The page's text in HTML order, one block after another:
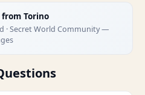
from Torino
· Secret World Community —